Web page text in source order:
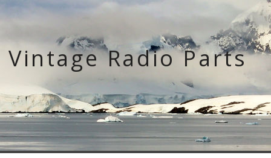
Skip
content
Vintage Radio Parts